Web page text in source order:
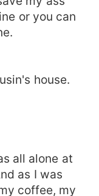
or you can
house.
all alone at
as I was
coffee, my